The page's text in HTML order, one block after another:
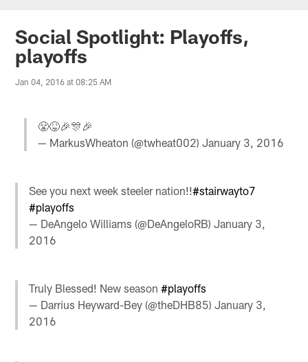
Social Spotlight: Playoffs,
playoffs
Jan 04, 2016 at 08:25 AM
😤😝🎉🎊🎉
— MarkusWheaton (@twheat002) January 3, 2016
See you next week steeler nation!!#stairwayto7
#playoffs
— DeAngelo Williams (@DeAngeloRB)January 3,
2016
Truly Blessed! New season#playoffs
— Darrius Heyward-Bey (@theDHB85)January 3,
2016